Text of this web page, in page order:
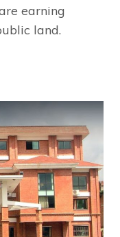
earning
land.